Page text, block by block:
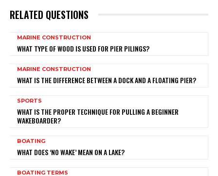
RELATED QUESTIONS
MARINE CONSTRUCTION
WHAT TYPE OF WOOD IS USED FOR PIER PILINGS?
MARINE CONSTRUCTION
WHAT IS THE DIFFERENCE BETWEEN A DOCK AND A FLOATING PIER?
SPORTS
WHAT IS THE PROPER TECHNIQUE FOR PULLING A BEGINNER
WAKEBOARDER?
BOATING
WHAT DOES ‘NO WAKE’ MEAN ON A LAKE?
BOATING TERMS